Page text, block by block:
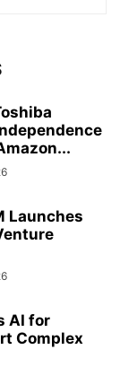
Launches
AI for
Complex